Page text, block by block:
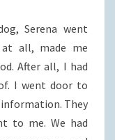
Serena went
all, made me
After all, I had
I went door to
They
to me. We had